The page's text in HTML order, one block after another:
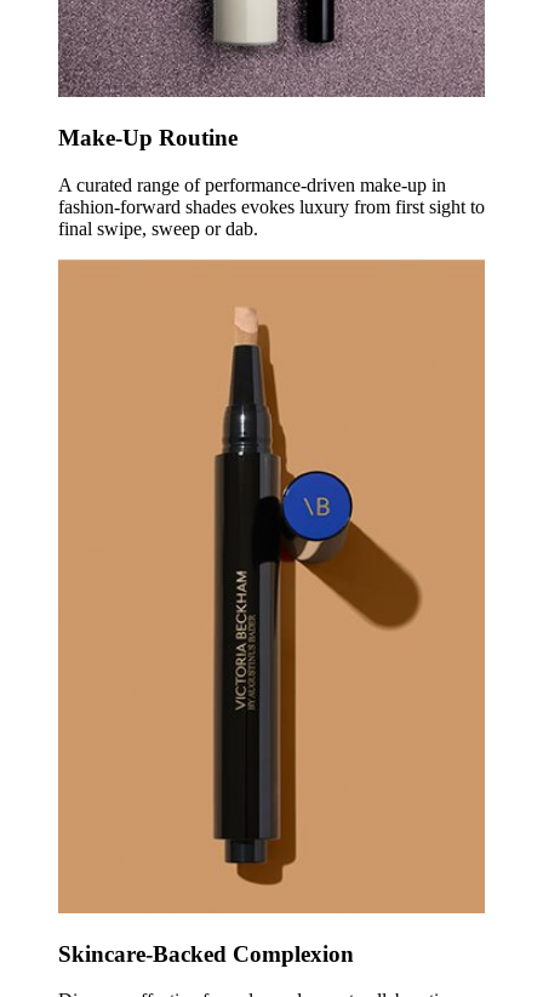
Make-Up Routine
A curated range of performance-driven make-up in
fashion-forward shades evokes luxury from first sight to
final swipe, sweep or dab.
Skincare-Backed Complexion